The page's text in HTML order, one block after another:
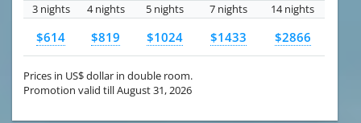
3 nights
4 nights 5 nights 7 nights 14 nights
$614 $819 $1024 $1433 $2866
Prices in US$ dollar in double room.
Promotion valid till August 31, 2026